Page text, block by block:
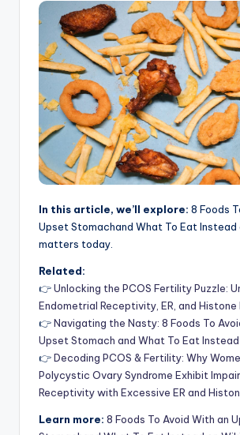
In this article, we’ll explore: 8 Foods
Upset Stomachand What To Eat Instead
matters today.
Related:
👉Unlocking the PCOS Fertility Puzzle:
Endometrial Receptivity, ER, and
👉Navigating the Nasty: 8 Foods To
Upset Stomach and What To Eat Instead
👉Decoding PCOS & Fertility: Why
Polycystic Ovary Syndrome Exhibit
Receptivity with Excessive ER and
Learn more: 8 Foods To Avoid With an